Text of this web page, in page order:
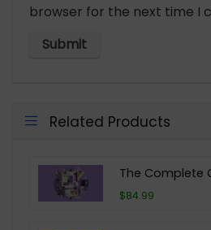
browser for the next time I
Related Products
The Complete
$84.99